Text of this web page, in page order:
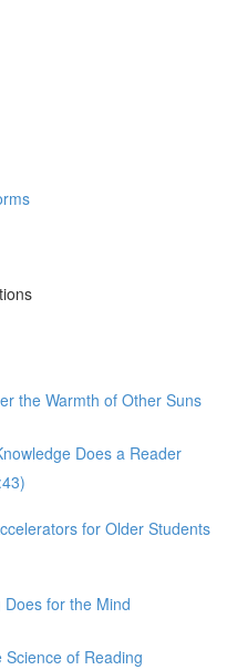
the Warmth of Other Suns
Does a Reader
for Older Students
for the Mind
of Reading